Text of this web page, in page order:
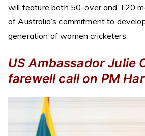
will feature both 50-over and T20
of Australia’s commitment to
generation of women cricketers.
US Ambassador Julie
farewell call on PM